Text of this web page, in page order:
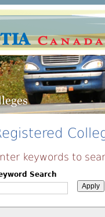
keywords to
Search